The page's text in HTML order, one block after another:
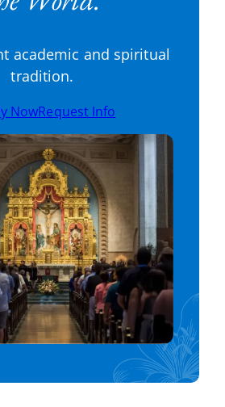
academic and spiritual
tradition.
NowRequest Info